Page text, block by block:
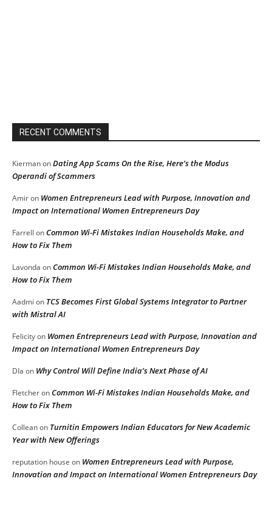
RECENT COMMENTS
KiermanonDating App Scams On the Rise, Here’s the Modus
Operandi of Scammers
Amiron Women Entrepreneurs Lead with Purpose, Innovation and
Impact on International Women Entrepreneurs Day
Farrell onCommon Wi-Fi Mistakes Indian Households Make, and
How to Fix Them
Lavonda onCommon Wi-Fi Mistakes Indian Households Make, and
How to Fix Them
Aadmi on TCS Becomes First Global Systems Integrator to Partner
with Mistral AI
Felicityon Women Entrepreneurs Lead with Purpose, Innovation and
Impact on International Women Entrepreneurs Day
DIa on Why Control Will Define India’s Next Phase of AI
FletcheronCommon Wi-Fi Mistakes Indian Households Make, and
How to Fix Them
Colleanon Turnitin Empowers Indian Educators for New Academic
Year with New Offerings
reputation house on Women Entrepreneurs Lead with Purpose,
Innovation and Impact on International Women Entrepreneurs Day